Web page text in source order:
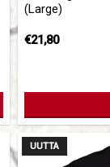
(Large)
€21,80
UUTTA